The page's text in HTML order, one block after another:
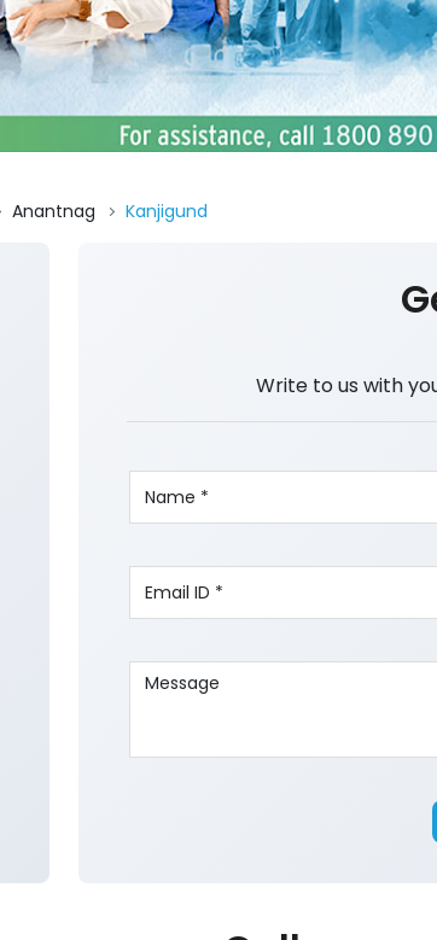
Anantnag Kanjigund
Write to us with